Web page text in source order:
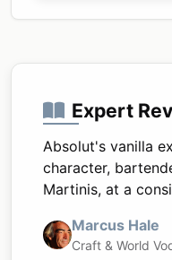
Expert
Absolut's vanilla
character,
Martinis, at a
Marcus Hale
Craft & World